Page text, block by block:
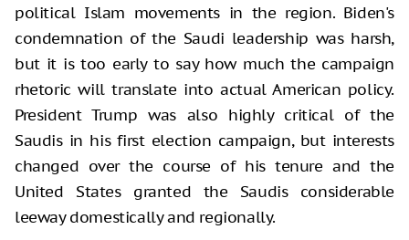
political Islam movements in the region. Biden's
condemnation of the Saudi leadership was harsh,
but it is too early to say how much the campaign
rhetoric will translate into actual American policy.
President Trump was also highly critical of the
Saudis in his first election campaign, but interests
changed over the course of his tenure and the
United States granted the Saudis considerable
leeway domestically and regionally.